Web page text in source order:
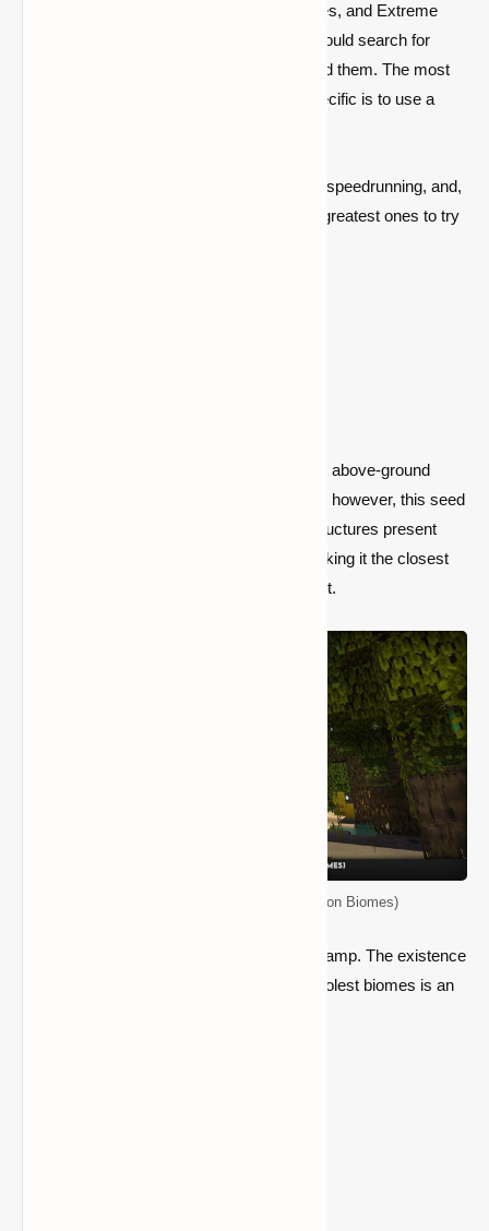
Mushroom Fields, Badlands, Dense Jungles, and Extreme
Hills are extremely rare biomes. Crafters could search for
them for thousands of blocks and never find them. The most
effective technique to locate something specific is to use a
Seeds are useful for discovering buildings, speedrunning, and,
yes, locating certain biomes. Here are the greatest ones to try
Mangrove Swamps are the game's newest above-ground
biome. They don't have their own buildings; however, this seed
helps to compensate for the absence of structures present
there. A town spawns directly next to it, making it the closest
thing to a true Mangrove Swamp settlement.
Top 5 Seeds for Minecraft (Java Edition Biomes)
This is a powerful seed for a Mangrove Swamp. The existence
of a settlement in one of the newest and coolest biomes is an